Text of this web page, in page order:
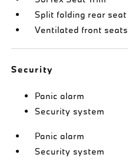
Split folding rear seat
Ventilated front seats
Security
Panic alarm
Security system
Panic alarm
Security system